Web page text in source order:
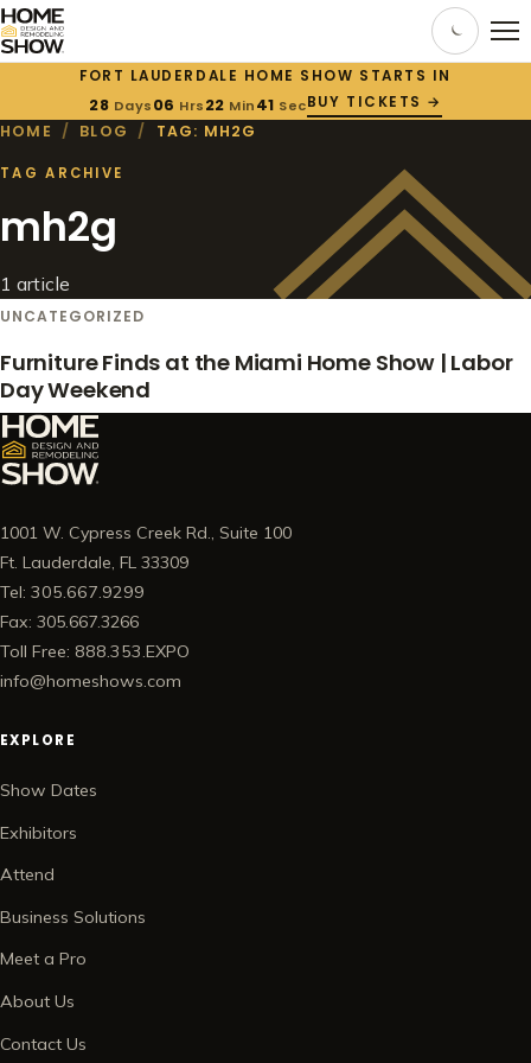
FORT LAUDERDALE HOME SHOW STARTS IN
28 Days06 Hrs22 Min41 SecBUY TICKETS →
HOME / BLOG / TAG: MH2G
TAG ARCHIVE
mh2g
1 article
UNCATEGORIZED
Furniture Finds at the Miami Home Show | Labor
Day Weekend
1001 W. Cypress Creek Rd., Suite 100
Ft. Lauderdale, FL 33309
Tel: 305.667.9299
Fax: 305.667.3266
Toll Free: 888.353.EXPO
info@homeshows.com
EXPLORE
Show Dates
Exhibitors
Attend
Business Solutions
Meet a Pro
About Us
Contact Us